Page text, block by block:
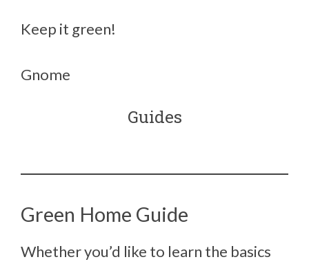
Keep it green!
Gnome
Guides
Green Home Guide
Whether you’d like to learn the basics